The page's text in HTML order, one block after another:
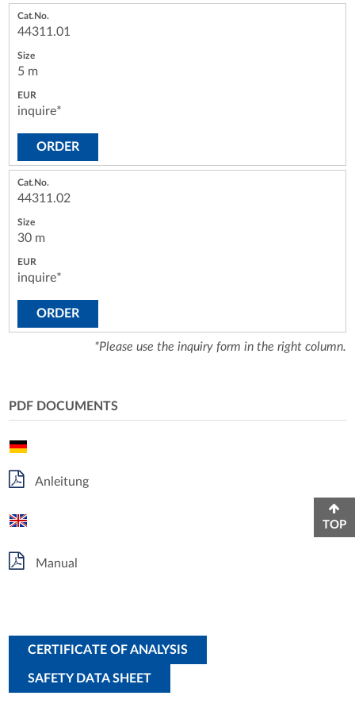
44311.01
5 m
inquire*
ORDER
44311.02
30 m
inquire*
ORDER
*Please use the inquiry form in the right column.
PDF DOCUMENTS
Anleitung
Manual
CERTIFICATE OF ANALYSIS
SAFETY DATA SHEET
TOP